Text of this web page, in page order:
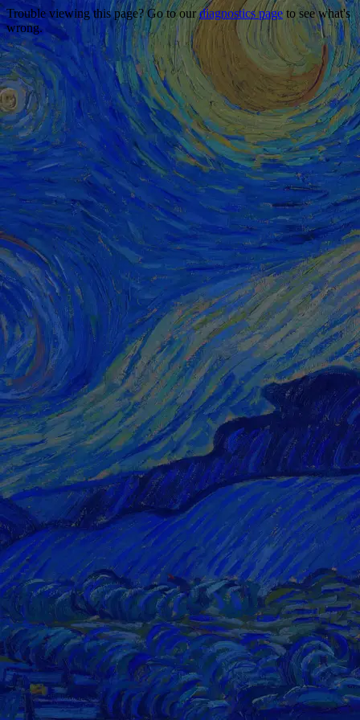
Trouble viewing this page? Go to ourdiagnostics page to see what's
wrong.